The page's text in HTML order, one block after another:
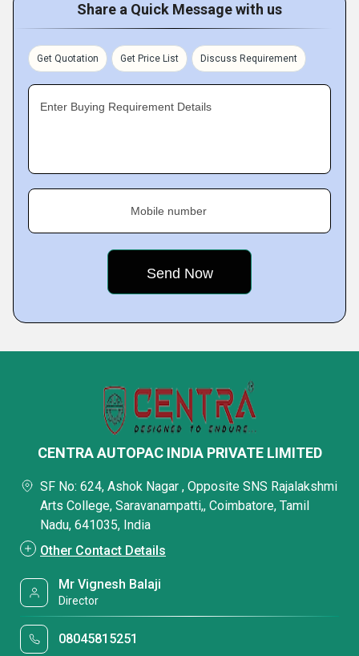
Share a Quick Message with us
Get Quotation Get Price List Discuss Requirement
Enter Buying Requirement Details
Mobile number
CENTRA AUTOPAC INDIA PRIVATE LIMITED
SF No: 624, Ashok Nagar , Opposite SNS Rajalakshmi
Arts College, Saravanampatti,, Coimbatore, Tamil
Nadu, 641035, India
Other Contact Details
Mr Vignesh Balaji
Director
08045815251